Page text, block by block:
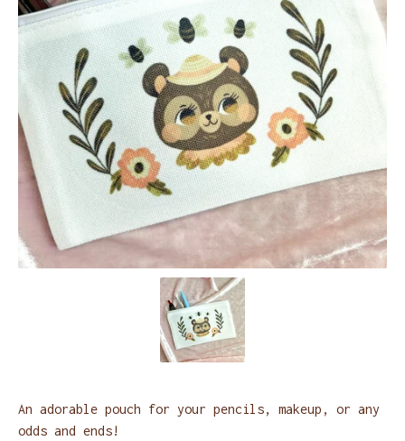
An adorable pouch for your pencils, makeup, or any
odds and ends!